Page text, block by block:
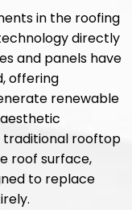
in the roofing
directly
and panels have
offering
renewable
traditional rooftop
roof surface,
to replace